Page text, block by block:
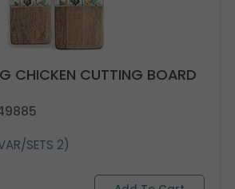
CHICKEN CUTTING BOARD
SETS 2)